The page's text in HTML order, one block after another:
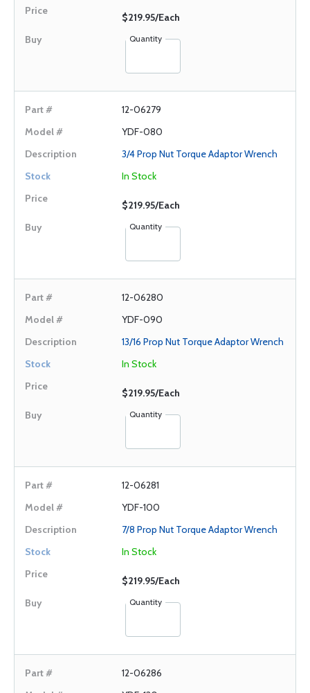
$219.95/Each
Quantity
12-06279
YDF-080
3/4 Prop Nut Torque Adaptor Wrench
In Stock
$219.95/Each
Quantity
12-06280
YDF-090
13/16 Prop Nut Torque Adaptor Wrench
In Stock
$219.95/Each
Quantity
12-06281
YDF-100
7/8 Prop Nut Torque Adaptor Wrench
In Stock
$219.95/Each
Quantity
12-06286